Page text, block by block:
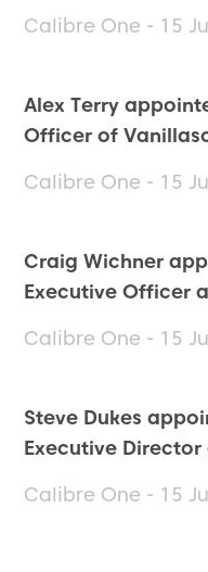
Calibre One - 15
Alex Terry
Officer of
Calibre One - 15
Craig Wichner
Executive Officer
Calibre One - 15
Steve Dukes
Executive
Calibre One - 15